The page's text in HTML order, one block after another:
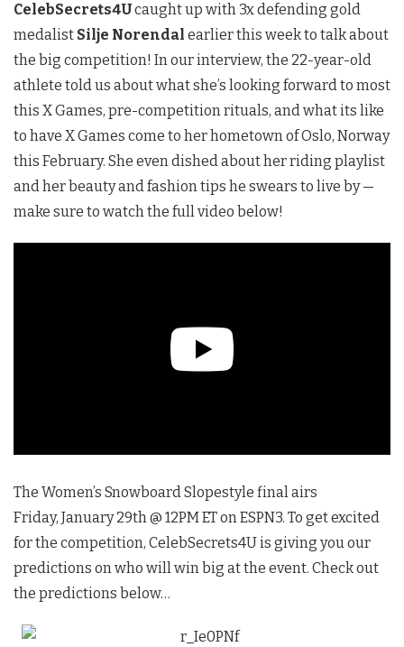
CelebSecrets4Ucaught up with 3x defending gold
medalist Silje Norendal earlier this week to talk about
the big competition! In our interview, the 22-year-old
athlete told us about what she’s looking forward to most
this X Games, pre-competition rituals, and what its like
to have X Games come to her hometown of Oslo, Norway
this February. She even dished about her riding playlist
and her beauty and fashion tips he swears to live by —
make sure to watch the full video below!
The Women’s Snowboard Slopestyle final airs
Friday, January 29th @ 12PM ET on ESPN3. To get excited
for the competition, CelebSecrets4U is giving you our
predictions on who will win big at the event. Check out
the predictions below…